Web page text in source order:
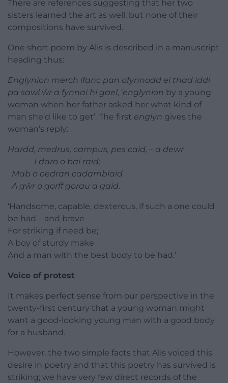
There are references suggesting that her two
sisters learned the art as well, but none of their
compositions have survived.
One short poem by Alis is described in a manuscript
heading thus:
Englynion merch ifanc pan ofynnodd ei thad iddi
pa sawl ŵr a fynnai hi gael, ‘englynion by a young
woman when her father asked her what kind of
man she’d like to get’. The first englyn gives the
woman’s reply:
Hardd, medrus, campus, pes caid, – a dewr
I daro o bai raid;
Mab o oedran cadarnblaid
A gŵr o gorff gorau a gaid.
‘Handsome, capable, dexterous, if such a one could
be had – and brave
For striking if need be;
A boy of sturdy make
And a man with the best body to be had.’
Voice of protest
It makes perfect sense from our perspective in the
twenty-first century that a young woman might
want a good-looking young man with a good body
for a husband.
However, the two simple facts that Alis voiced this
desire in poetry and that this poetry has survived is
striking; we have very few direct records of the